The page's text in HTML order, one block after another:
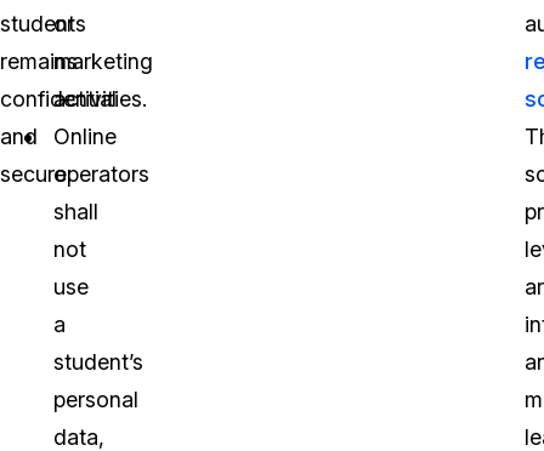
students
remains
confidential
and
secure:
or
marketing
activities.
Online
operators
shall
not
use
a
student’s
personal
data,